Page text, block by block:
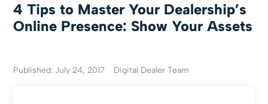
4 Tips to Master Your Dealership’s
Online Presence: Show Your Assets
Published: July 24, 2017 Digital Dealer Team